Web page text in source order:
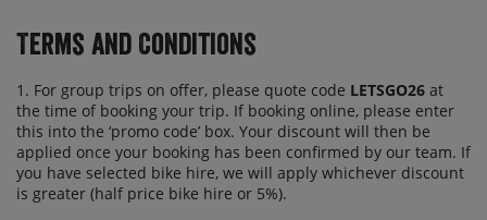
Terms and Conditions
1. For group trips on offer, please quote code LETSGO26 at
the time of booking your trip. If booking online, please enter
this into the ‘promo code’ box. Your discount will then be
applied once your booking has been confirmed by our team. If
you have selected bike hire, we will apply whichever discount
is greater (half price bike hire or 5%).